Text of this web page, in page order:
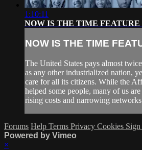
1:10:11
NOW IS THE TIME FEATURE
NOW IS THE TIME
The United States pays almost
as any other industrialized nation,
care for all its citizens. While the
helped some people, many of us
rising costs and narrowing
Forums Help Terms Privacy Cookies Sign
Powered by Vimeo
×